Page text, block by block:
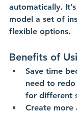
automatically.
model a set of
flexible options.
Benefits of
Save time
need to
for different
Create more